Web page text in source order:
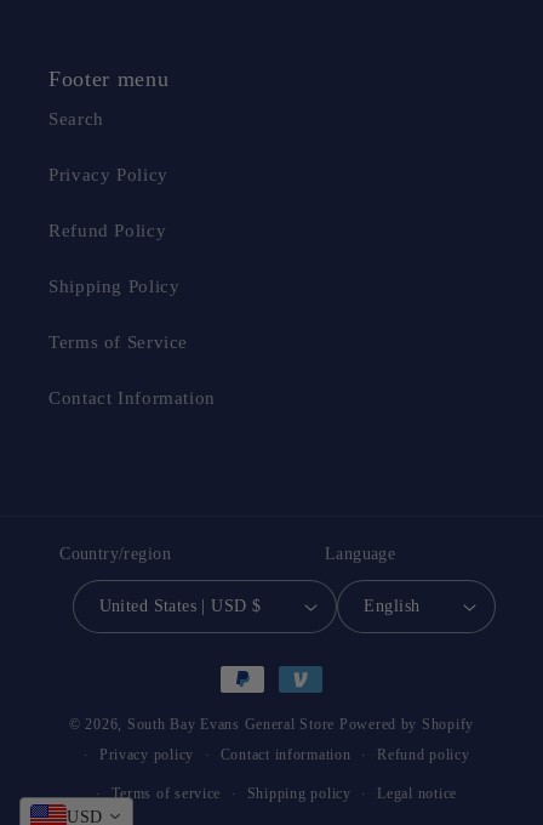
Footer menu
Search
Privacy Policy
Refund Policy
Shipping Policy
Terms of Service
Contact Information
Country/region
United States | USD $
Language
English
Payment
© 2026, South Bay Evans General Store Powered by Shopify
Privacy policy Contact information Refund policy
Terms of service Shipping policy Legal notice
USD